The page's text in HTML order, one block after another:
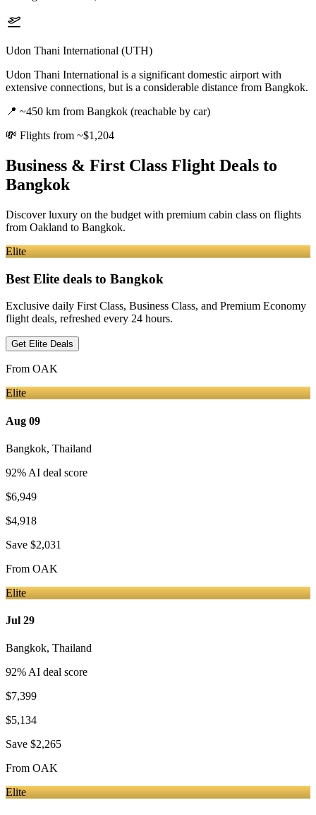
Udon Thani International (UTH)
Udon Thani International is a significant domestic airport with
extensive connections, but is a considerable distance from Bangkok.
📍 ~450 km from Bangkok (reachable by car)
💸 Flights from ~$1,204
Business & First Class Flight Deals to
Bangkok
Discover luxury on the budget with premium cabin class on flights
from Oakland to Bangkok.
Elite
Best Elite deals to Bangkok
Exclusive daily First Class, Business Class, and Premium Economy
flight deals, refreshed every 24 hours.
Get Elite Deals
From OAK
Elite
Aug 09
Bangkok, Thailand
92% AI deal score
$6,949
$4,918
Save $2,031
From OAK
Elite
Jul 29
Bangkok, Thailand
92% AI deal score
$7,399
$5,134
Save $2,265
From OAK
Elite